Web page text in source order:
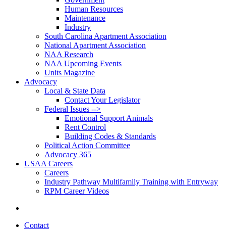
Human Resources
Maintenance
Industry
South Carolina Apartment Association
National Apartment Association
NAA Research
NAA Upcoming Events
Units Magazine
Advocacy
Local & State Data
Contact Your Legislator
Federal Issues -->
Emotional Support Animals
Rent Control
Building Codes & Standards
Political Action Committee
Advocacy 365
USAA Careers
Careers
Industry Pathway Multifamily Training with Entryway
RPM Career Videos
Contact